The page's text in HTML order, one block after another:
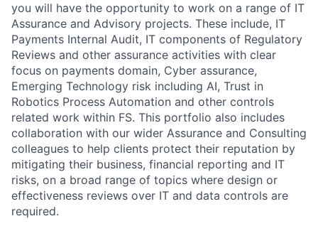
you will have the opportunity to work on a range of IT
Assurance and Advisory projects. These include, IT
Payments Internal Audit, IT components of Regulatory
Reviews and other assurance activities with clear
focus on payments domain, Cyber assurance,
Emerging Technology risk including AI, Trust in
Robotics Process Automation and other controls
related work within FS. This portfolio also includes
collaboration with our wider Assurance and Consulting
colleagues to help clients protect their reputation by
mitigating their business, financial reporting and IT
risks, on a broad range of topics where design or
effectiveness reviews over IT and data controls are
required.